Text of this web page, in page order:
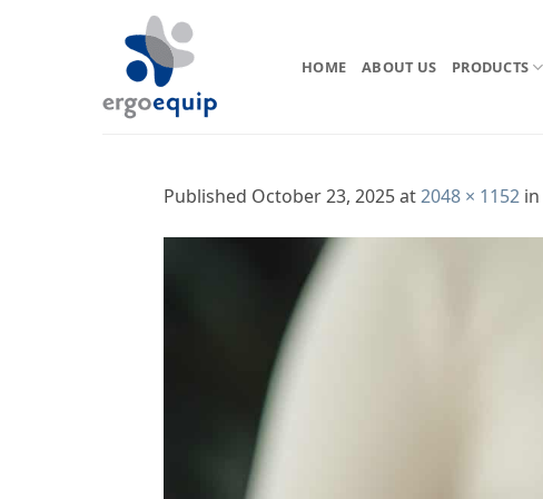
HOME ABOUT US PRODUCTS
Published October 23, 2025at2048 × 1152 in